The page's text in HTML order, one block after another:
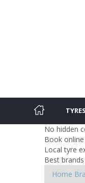
TYRES
No hidden
Book
Local tyre
Best
Home